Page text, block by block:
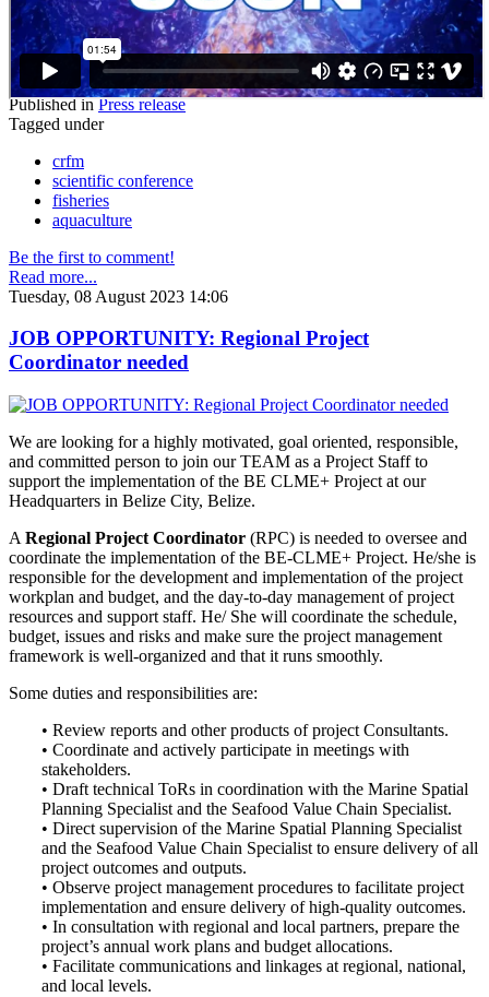
Published in Press release
Tagged under
crfm
scientific conference
fisheries
aquaculture
Be the first to comment!
Read more...
Tuesday, 08 August 2023 14:06
JOB OPPORTUNITY: Regional Project
Coordinator needed
We are looking for a highly motivated, goal oriented, responsible,
and committed person to join our TEAM as a Project Staff to
support the implementation of the BE CLME+ Project at our
Headquarters in Belize City, Belize.
A Regional Project Coordinator (RPC) is needed to oversee and
coordinate the implementation of the BE-CLME+ Project. He/she is
responsible for the development and implementation of the project
workplan and budget, and the day-to-day management of project
resources and support staff. He/ She will coordinate the schedule,
budget, issues and risks and make sure the project management
framework is well-organized and that it runs smoothly.
Some duties and responsibilities are:
• Review reports and other products of project Consultants.
• Coordinate and actively participate in meetings with
stakeholders.
• Draft technical ToRs in coordination with the Marine Spatial
Planning Specialist and the Seafood Value Chain Specialist.
• Direct supervision of the Marine Spatial Planning Specialist
and the Seafood Value Chain Specialist to ensure delivery of all
project outcomes and outputs.
• Observe project management procedures to facilitate project
implementation and ensure delivery of high-quality outcomes.
• In consultation with regional and local partners, prepare the
project’s annual work plans and budget allocations.
• Facilitate communications and linkages at regional, national,
and local levels.